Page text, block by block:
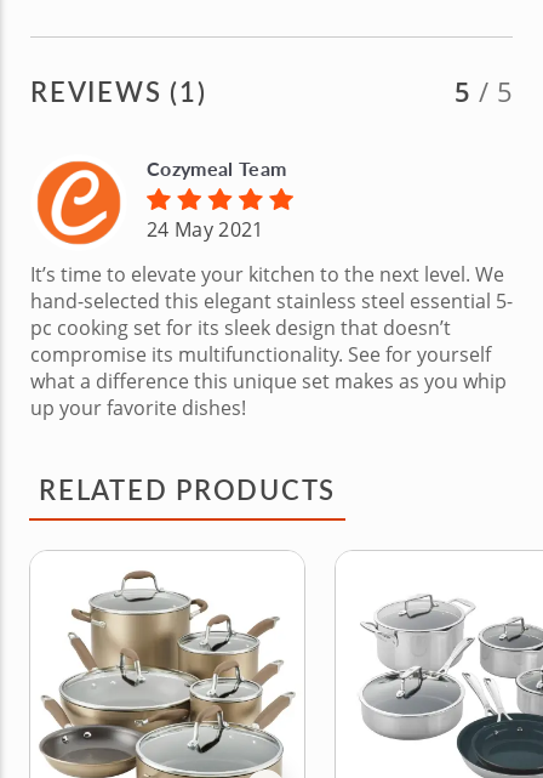
REVIEWS (1) 5 / 5
Cozymeal Team
24 May 2021
It’s time to elevate your kitchen to the next level. We
hand-selected this elegant stainless steel essential 5-
pc cooking set for its sleek design that doesn’t
compromise its multifunctionality. See for yourself
what a difference this unique set makes as you whip
up your favorite dishes!
RELATED PRODUCTS